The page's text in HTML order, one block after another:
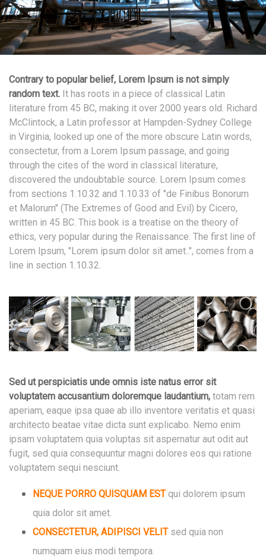
Contrary to popular belief, Lorem Ipsum is not simply
random text. It has roots in a piece of classical Latin
literature from 45 BC, making it over 2000 years old. Richard
McClintock, a Latin professor at Hampden-Sydney College
in Virginia, looked up one of the more obscure Latin words,
consectetur, from a Lorem Ipsum passage, and going
through the cites of the word in classical literature,
discovered the undoubtable source. Lorem Ipsum comes
from sections 1.10.32 and 1.10.33 of "de Finibus Bonorum
et Malorum" (The Extremes of Good and Evil) by Cicero,
written in 45 BC. This book is a treatise on the theory of
ethics, very popular during the Renaissance. The first line of
Lorem Ipsum, "Lorem ipsum dolor sit amet..", comes from a
line in section 1.10.32.
Sed ut perspiciatis unde omnis iste natus error sit
voluptatem accusantium doloremque laudantium, totam rem
aperiam, eaque ipsa quae ab illo inventore veritatis et quasi
architecto beatae vitae dicta sunt explicabo. Nemo enim
ipsam voluptatem quia voluptas sit aspernatur aut odit aut
fugit, sed quia consequuntur magni dolores eos qui ratione
voluptatem sequi nesciunt.
NEQUE PORRO QUISQUAM ESTqui dolorem ipsum
quia dolor sit amet.
CONSECTETUR, ADIPISCI VELITsed quia non
numquam eius modi tempora.